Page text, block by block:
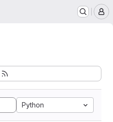
Python